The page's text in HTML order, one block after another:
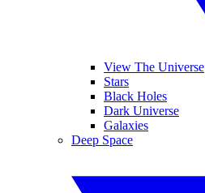
View The Universe
Stars
Black Holes
Dark Universe
Galaxies
Deep Space